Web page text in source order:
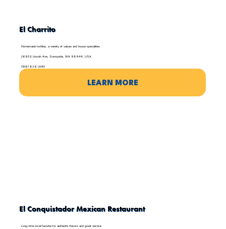
El Charrito
Homemade tortillas, a variety of salsas and house specialties
2695 E Lincoln Ave, Sunnyside, WA 98944, USA
(509) 836-2040
LEARN MORE
El Conquistador Mexican Restaurant
Long-time local favorite for authentic flavors and great service